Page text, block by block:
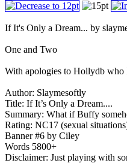
If It's Only a Dream... by
One and Two
With apologies to Hollydb who
Author: Slaymesoftly
Title: If It’s Only a Dream....
Summary: What if Buffy
Rating: NC17 (sexual
Banner #6 by Ciley
Words 5800+
Disclaimer: Just playing with